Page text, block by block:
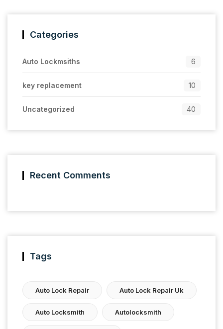
Categories
Auto Lockmsiths 6
key replacement 10
Uncategorized 40
Recent Comments
Tags
Auto Lock Repair Auto Lock Repair Uk
Auto Locksmith Autolocksmith